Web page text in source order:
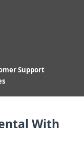
Support
With